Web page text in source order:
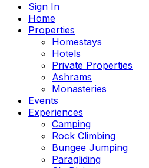
Sign In
Home
Properties
Homestays
Hotels
Private Properties
Ashrams
Monasteries
Events
Experiences
Camping
Rock Climbing
Bungee Jumping
Paragliding